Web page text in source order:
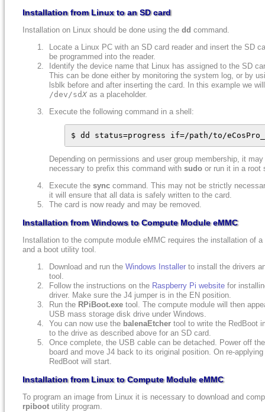
Installation from Linux to an SD card
Installation on Linux should be done using the dd command.
Locate a Linux PC with an SD card reader and insert the SD
be programmed into the reader.
Identify the device name that Linux has assigned to the SD
This can be done either by monitoring the system log, or by
lsblk before and after inserting the card. In this example we
/dev/sdX as a placeholder.
Execute the following command in a shell:
$ dd status=progress if=/path/to/
Depending on permissions and user group membership, it may
necessary to prefix this command with sudo or run it in a root
Execute the sync command. This may not be strictly
it will ensure that all data is safely written to the card.
The card is now ready and may be removed.
Installation from Windows to Compute Module eMMC
Installation to the compute module eMMC requires the installation of a
and a boot utility tool.
Download and run the Windows Installer to install the drivers
tool.
Follow the instructions on the Raspberry Pi website for
driver. Make sure the J4 jumper is in the EN position.
Run the RPiBoot.exe tool. The compute module will then
USB mass storage disk drive under Windows.
You can now use the balenaEtcher tool to write the RedBoot
to the drive as described above for an SD card.
Once complete, the USB cable can be detached. Power off
board and move J4 back to its original position. On re-applying
RedBoot will start.
Installation from Linux to Compute Module eMMC
To program an image from Linux it is necessary to download and
rpiboot utility program.